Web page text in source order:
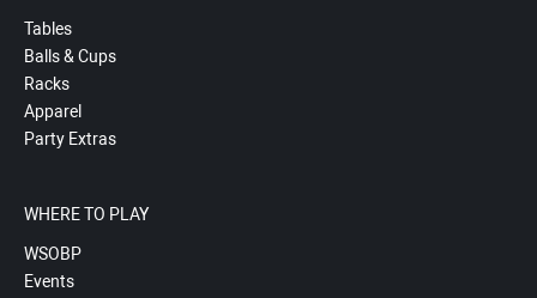
Tables
Balls & Cups
Racks
Apparel
Party Extras
WHERE TO PLAY
WSOBP
Events